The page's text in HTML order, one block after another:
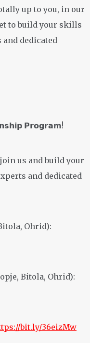
up to you, in our
to build your skills
dedicated
𝗣𝗿𝗼𝗴𝗿𝗮𝗺!
us and build your
and dedicated
Ohrid):
Bitola, Ohrid):
bit.ly/36eizMw